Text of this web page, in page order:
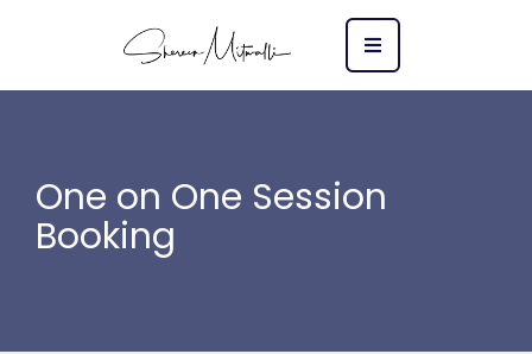
One on One Session
Booking